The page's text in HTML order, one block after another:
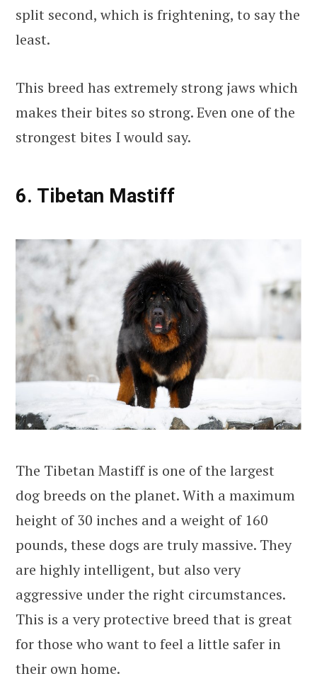
split second, which is frightening, to say the
least.
This breed has extremely strong jaws which
makes their bites so strong. Even one of the
strongest bites I would say.
6. Tibetan Mastiff
The Tibetan Mastiff is one of the largest
dog breeds on the planet. With a maximum
height of 30 inches and a weight of 160
pounds, these dogs are truly massive. They
are highly intelligent, but also very
aggressive under the right circumstances.
This is a very protective breed that is great
for those who want to feel a little safer in
their own home.